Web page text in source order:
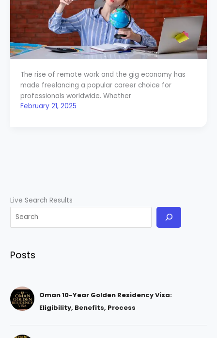
The rise of remote work and the gig economy has
made freelancing a popular career choice for
professionals worldwide. Whether
February 21, 2025
Live Search Results
Posts
Oman 10-Year Golden Residency Visa:
Eligibility, Benefits, Process